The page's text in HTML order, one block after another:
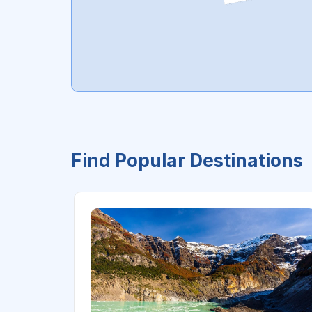
Find Popular Destinations